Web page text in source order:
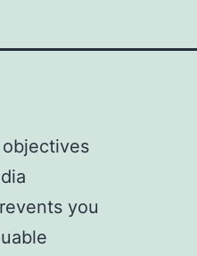
you